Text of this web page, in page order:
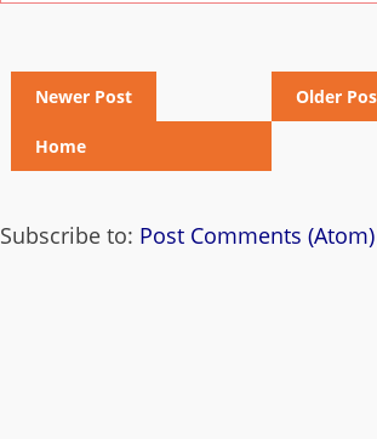
Newer Post Older
Home
Subscribe to: Post Comments (Atom)